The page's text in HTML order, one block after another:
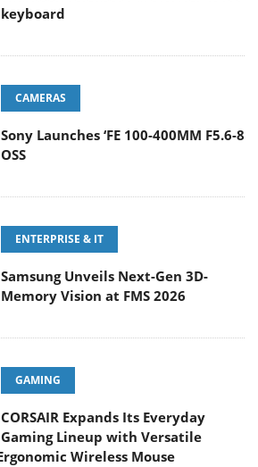
keyboard
CAMERAS
Sony Launches ‘FE 100-400MM F5.6-8
OSS
ENTERPRISE & IT
Samsung Unveils Next-Gen 3D-
Memory Vision at FMS 2026
GAMING
CORSAIR Expands Its Everyday
Gaming Lineup with Versatile
Wireless Mouse